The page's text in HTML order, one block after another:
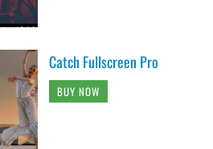
Catch Fullscreen Pro
BUY NOW